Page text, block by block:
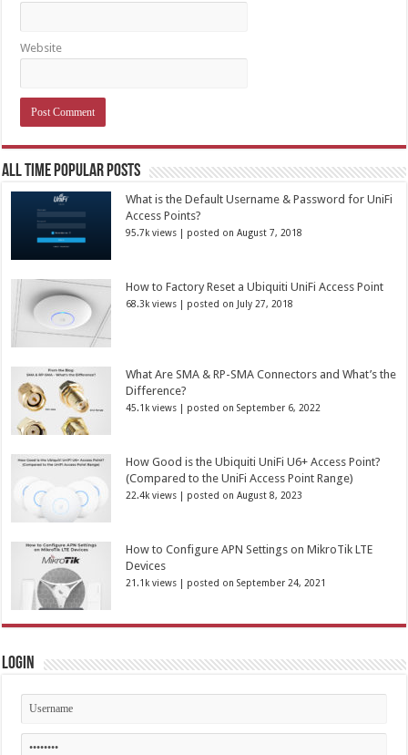
Website
All Time Popular Posts
What is the Default Username & Password for UniFi
Access Points?
95.7k views posted on August 7, 2018
How to Factory Reset a Ubiquiti UniFi Access Point
68.3k views posted on July 27, 2018
What Are SMA & RP-SMA Connectors and What’s the
Difference?
45.1k views posted on September 6, 2022
How Good is the Ubiquiti UniFi U6+ Access Point?
(Compared to the UniFi Access Point Range)
22.4k views posted on August 8, 2023
How to Configure APN Settings on MikroTik LTE
Devices
21.1k views posted on September 24, 2021
Login